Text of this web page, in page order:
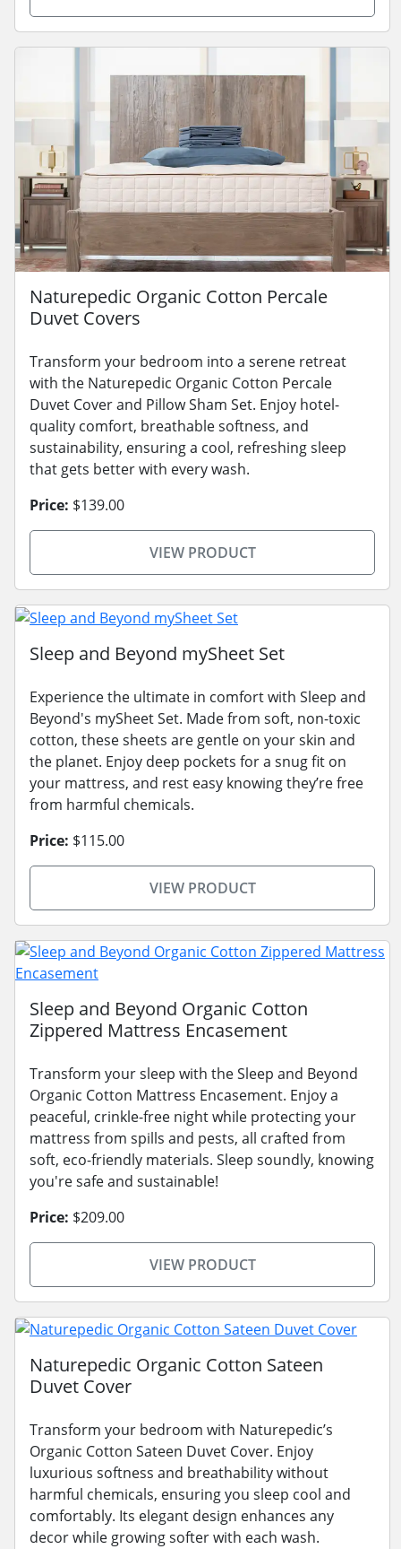
Naturepedic Organic Cotton Percale
Duvet Covers
Transform your bedroom into a serene retreat
with the Naturepedic Organic Cotton Percale
Duvet Cover and Pillow Sham Set. Enjoy hotel-
quality comfort, breathable softness, and
sustainability, ensuring a cool, refreshing sleep
that gets better with every wash.
Price: $139.00
VIEW PRODUCT
Sleep and Beyond mySheet Set
Experience the ultimate in comfort with Sleep and
Beyond's mySheet Set. Made from soft, non-toxic
cotton, these sheets are gentle on your skin and
the planet. Enjoy deep pockets for a snug fit on
your mattress, and rest easy knowing they’re free
from harmful chemicals.
Price: $115.00
VIEW PRODUCT
Sleep and Beyond Organic Cotton
Zippered Mattress Encasement
Transform your sleep with the Sleep and Beyond
Organic Cotton Mattress Encasement. Enjoy a
peaceful, crinkle-free night while protecting your
mattress from spills and pests, all crafted from
soft, eco-friendly materials. Sleep soundly, knowing
you're safe and sustainable!
Price: $209.00
VIEW PRODUCT
Naturepedic Organic Cotton Sateen
Duvet Cover
Transform your bedroom with Naturepedic’s
Organic Cotton Sateen Duvet Cover. Enjoy
luxurious softness and breathability without
harmful chemicals, ensuring you sleep cool and
comfortably. Its elegant design enhances any
decor while growing softer with each wash.